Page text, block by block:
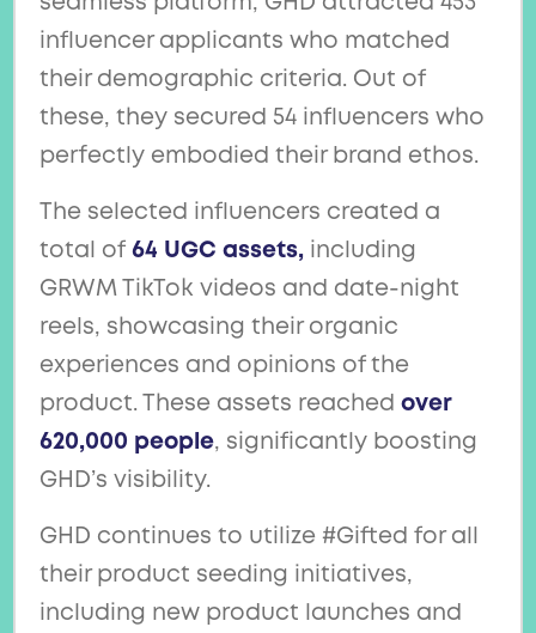
influencer applicants who matched
their demographic criteria. Out of
these, they secured 54 influencers who
perfectly embodied their brand ethos.
The selected influencers created a
total of 64 UGC assets, including
GRWM TikTok videos and date-night
reels, showcasing their organic
experiences and opinions of the
product. These assets reachedover
620,000 people, significantly boosting
GHD’s visibility.
GHD continues to utilize #Gifted for all
their product seeding initiatives,
including new product launches and